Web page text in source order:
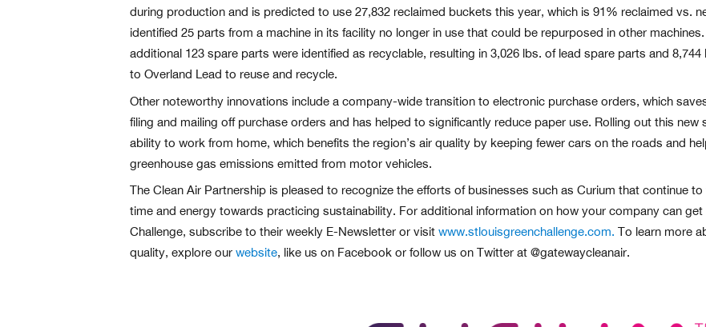
during production and is predicted to use 27,832 reclaimed buckets this year, which is 91% reclaimed vs.
identified 25 parts from a machine in its facility no longer in use that could be repurposed in other
additional 123 spare parts were identified as recyclable, resulting in 3,026 lbs. of lead spare parts and
to Overland Lead to reuse and recycle.
Other noteworthy innovations include a company-wide transition to electronic purchase orders, which
filing and mailing off purchase orders and has helped to significantly reduce paper use. Rolling out this
ability to work from home, which benefits the region’s air quality by keeping fewer cars on the roads and
greenhouse gas emissions emitted from motor vehicles.
The Clean Air Partnership is pleased to recognize the efforts of businesses such as Curium that continue
time and energy towards practicing sustainability. For additional information on how your company can
Challenge, subscribe to their weekly E-Newsletter or visit www.stlouisgreenchallenge.com. To learn more
quality, explore our website, like us on Facebook or follow us on Twitter at @gatewaycleanair.